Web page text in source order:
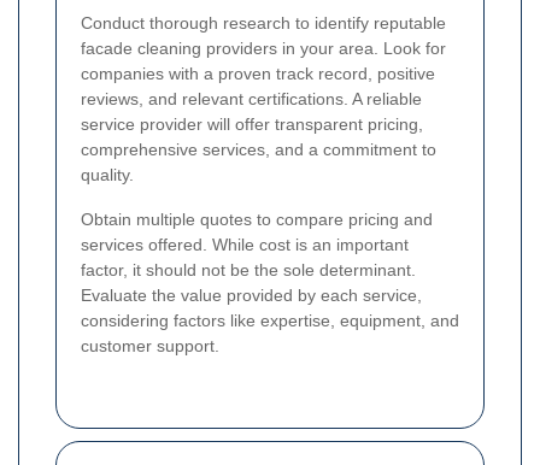
Conduct thorough research to identify reputable
facade cleaning providers in your area. Look for
companies with a proven track record, positive
reviews, and relevant certifications. A reliable
service provider will offer transparent pricing,
comprehensive services, and a commitment to
quality.
Obtain multiple quotes to compare pricing and
services offered. While cost is an important
factor, it should not be the sole determinant.
Evaluate the value provided by each service,
considering factors like expertise, equipment, and
customer support.